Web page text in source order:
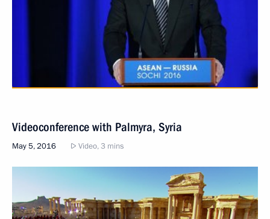
Videoconference with Palmyra, Syria
May 5, 2016 Video, 3 mins